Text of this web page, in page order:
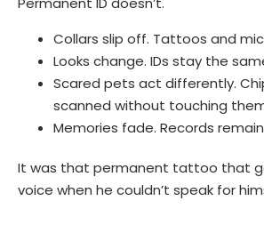
Collars slip off. Tattoos and
Looks change. IDs stay the
Scared pets act differently.
scanned without touching
Memories fade. Records
It was that permanent tattoo that
voice when he couldn’t speak for